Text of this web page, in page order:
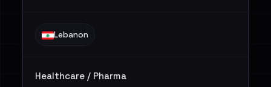
Lebanon
Healthcare / Pharma